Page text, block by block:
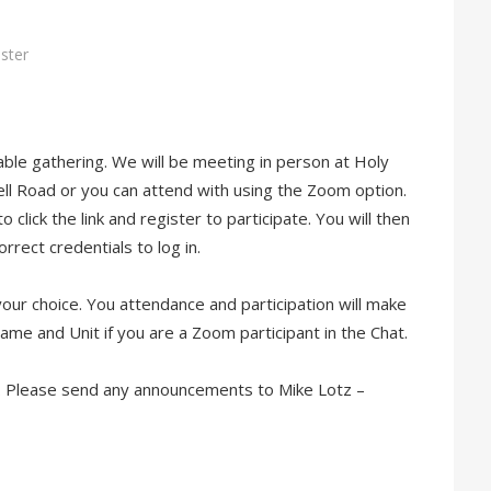
gathering. We will be meeting in person at Holy
Road or you can attend with using the Zoom option.
click the link and register to participate. You will then
credentials to log in.
choice. You attendance and participation will make
and Unit if you are a Zoom participant in the Chat.
send any announcements to Mike Lotz –